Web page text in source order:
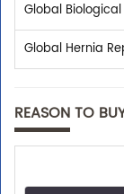
Global
Global Hernia
REASON TO